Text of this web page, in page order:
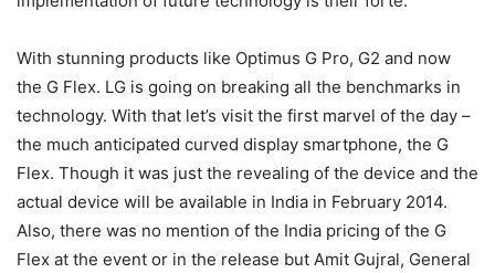
With stunning products like Optimus G Pro, G2 and now
the G Flex. LG is going on breaking all the benchmarks in
technology. With that let’s visit the first marvel of the day –
the much anticipated curved display smartphone, the G
Flex. Though it was just the revealing of the device and the
actual device will be available in India in February 2014.
Also, there was no mention of the India pricing of the G
Flex at the event or in the release but Amit Gujral, General